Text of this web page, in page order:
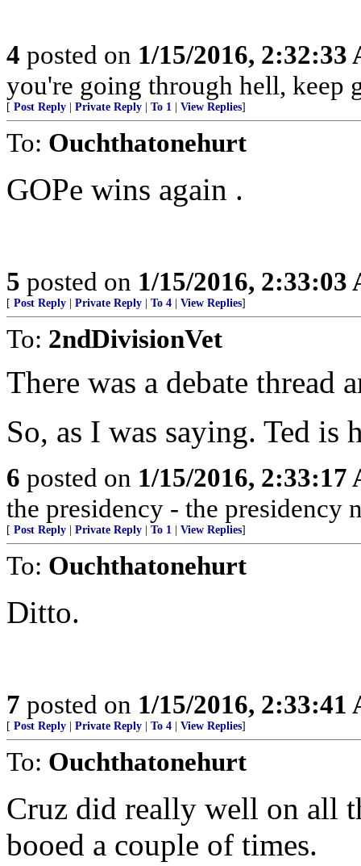
4 posted on 1/15/2016, 2:32:33
you're going through hell,
[ Post Reply Private Reply To 1 View Replies]
To: Ouchthatonehurt
GOPe wins again .
5 posted on 1/15/2016, 2:33:03
[ Post Reply Private Reply To 4 View Replies]
To: 2ndDivisionVet
There was a debate thread
So, as I was saying. Ted
6 posted on 1/15/2016, 2:33:17
the presidency - the presidency
[ Post Reply Private Reply To 1 View Replies]
To: Ouchthatonehurt
Ditto.
7 posted on 1/15/2016, 2:33:41
[ Post Reply Private Reply To 4 View Replies]
To: Ouchthatonehurt
Cruz did really well on all
booed a couple of times.